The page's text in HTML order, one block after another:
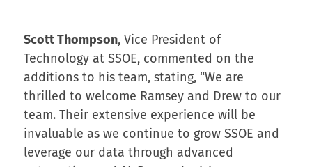
Scott Thompson, Vice President of
Technology at SSOE, commented on the
additions to his team, stating, “We are
thrilled to welcome Ramsey and Drew to our
team. Their extensive experience will be
invaluable as we continue to grow SSOE and
leverage our data through advanced